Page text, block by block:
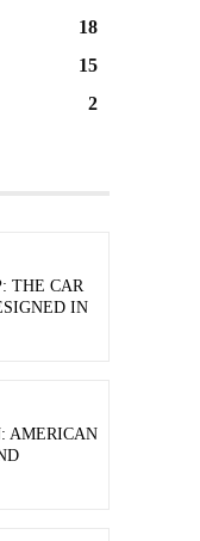
18
15
2
THE CAR
IN
AMERICAN